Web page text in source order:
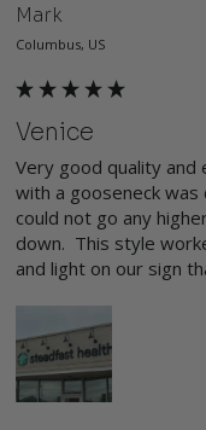
Mark
Columbus, US
Venice
Very good quality and
with a gooseneck
could not go any
down.  This style
and light on our sign